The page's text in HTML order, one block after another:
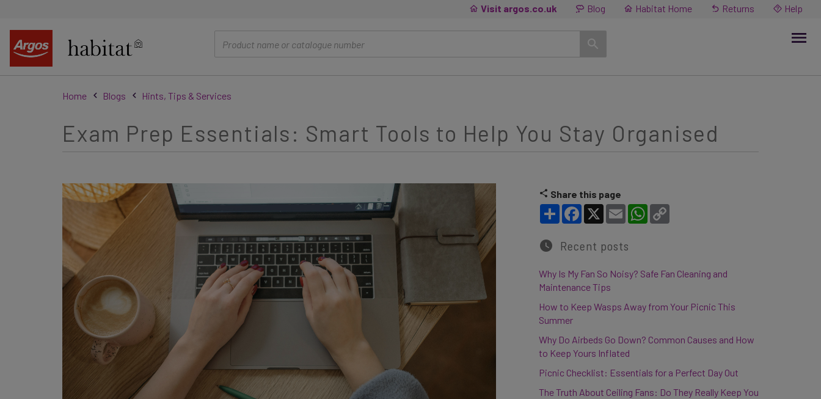
Visit argos.co.uk Blog Habitat Home Returns Help
Home Blogs Hints, Tips & Services
Exam Prep Essentials: Smart Tools to Help You Stay Organised
Share this page
Share Facebook
X Email WhatsApp
Recent posts
Why Is My Fan So Noisy? Safe Fan Cleaning and
Maintenance Tips
How to Keep Wasps Away from Your Picnic This
Summer
Why Do Airbeds Go Down? Common Causes and How
to Keep Yours Inflated
Picnic Checklist: Essentials for a Perfect Day Out
The Truth About Ceiling Fans: Do They Really Keep You